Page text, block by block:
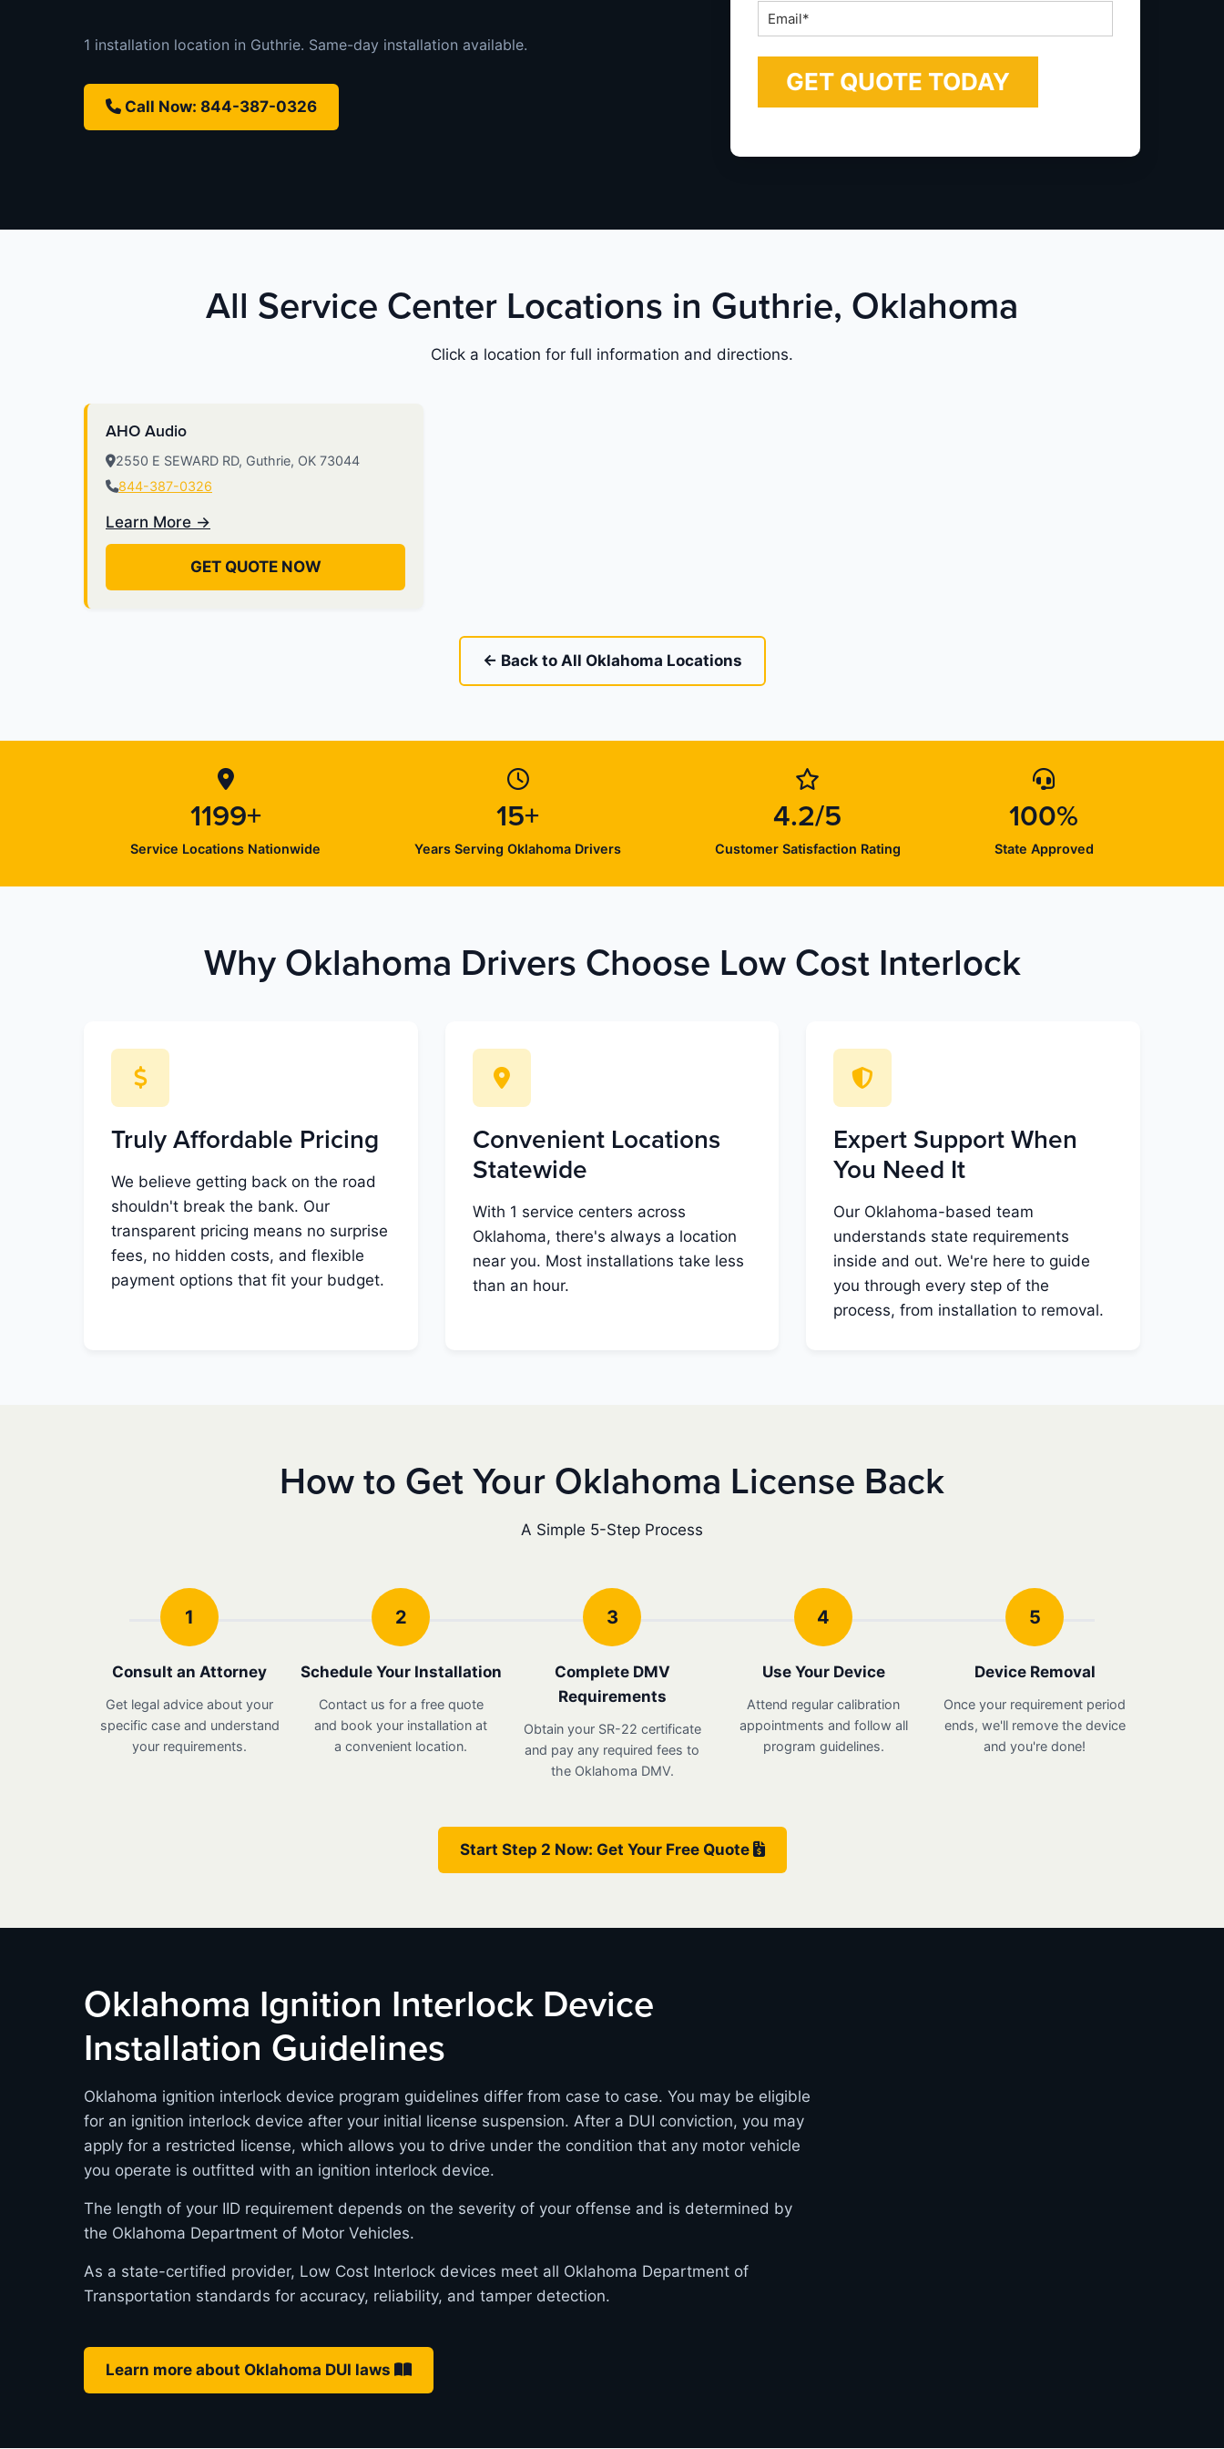
1 installation location in Guthrie. Same-day installation available.
Call Now: 844-387-0326
Email
*
All Service Center Locations in Guthrie, Oklahoma
Click a location for full information and directions.
AHO Audio
2550 E SEWARD RD, Guthrie, OK 73044
844-387-0326
Learn More →
GET QUOTE NOW
← Back to All Oklahoma Locations
1199+
Service Locations Nationwide
15+
Years Serving Oklahoma Drivers
4.2/5
Customer Satisfaction Rating
100%
State Approved
Why Oklahoma Drivers Choose Low Cost Interlock
Truly Affordable Pricing
We believe getting back on the road
shouldn't break the bank. Our
transparent pricing means no surprise
fees, no hidden costs, and flexible
payment options that fit your budget.
Convenient Locations
Statewide
With 1 service centers across
Oklahoma, there's always a location
near you. Most installations take less
than an hour.
Expert Support When
You Need It
Our Oklahoma-based team
understands state requirements
inside and out. We're here to guide
you through every step of the
process, from installation to removal.
How to Get Your Oklahoma License Back
A Simple 5-Step Process
1
Consult an Attorney
Get legal advice about your
specific case and understand
your requirements.
2
Schedule Your Installation
Contact us for a free quote
and book your installation at
a convenient location.
3
Complete DMV
Requirements
Obtain your SR-22 certificate
and pay any required fees to
the Oklahoma DMV.
4
Use Your Device
Attend regular calibration
appointments and follow all
program guidelines.
5
Device Removal
Once your requirement period
ends, we'll remove the device
and you're done!
Start Step 2 Now: Get Your Free Quote
Oklahoma Ignition Interlock Device
Installation Guidelines
Oklahoma ignition interlock device program guidelines differ from case to case. You may be eligible
for an ignition interlock device after your initial license suspension. After a DUI conviction, you may
apply for a restricted license, which allows you to drive under the condition that any motor vehicle
you operate is outfitted with an ignition interlock device.
The length of your IID requirement depends on the severity of your offense and is determined by
the Oklahoma Department of Motor Vehicles.
As a state-certified provider, Low Cost Interlock devices meet all Oklahoma Department of
Transportation standards for accuracy, reliability, and tamper detection.
Learn more about Oklahoma DUI laws